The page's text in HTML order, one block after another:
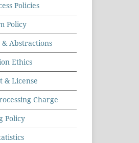
Policies
Policy
Abstractions
Ethics
& License
Charge
Policy